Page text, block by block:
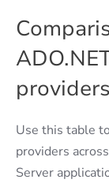
Use this table
providers
Server